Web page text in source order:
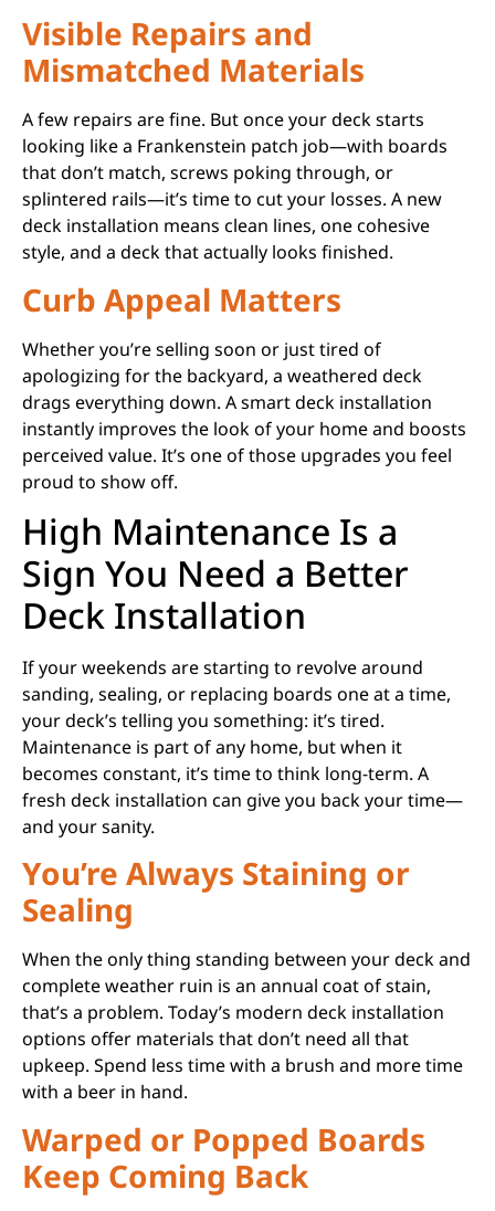
Visible Repairs and
Mismatched Materials
A few repairs are fine. But once your deck starts
looking like a Frankenstein patch job—with boards
that don’t match, screws poking through, or
splintered rails—it’s time to cut your losses. A new
deck installation means clean lines, one cohesive
style, and a deck that actually looks finished.
Curb Appeal Matters
Whether you’re selling soon or just tired of
apologizing for the backyard, a weathered deck
drags everything down. A smart deck installation
instantly improves the look of your home and boosts
perceived value. It’s one of those upgrades you feel
proud to show off.
High Maintenance Is a
Sign You Need a Better
Deck Installation
If your weekends are starting to revolve around
sanding, sealing, or replacing boards one at a time,
your deck’s telling you something: it’s tired.
Maintenance is part of any home, but when it
becomes constant, it’s time to think long-term. A
fresh deck installation can give you back your time—
and your sanity.
You’re Always Staining or
Sealing
When the only thing standing between your deck and
complete weather ruin is an annual coat of stain,
that’s a problem. Today’s modern deck installation
options offer materials that don’t need all that
upkeep. Spend less time with a brush and more time
with a beer in hand.
Warped or Popped Boards
Keep Coming Back